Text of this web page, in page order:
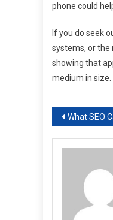
phone could
If you do seek
systems, or the
showing that
medium in
Post
What SEO